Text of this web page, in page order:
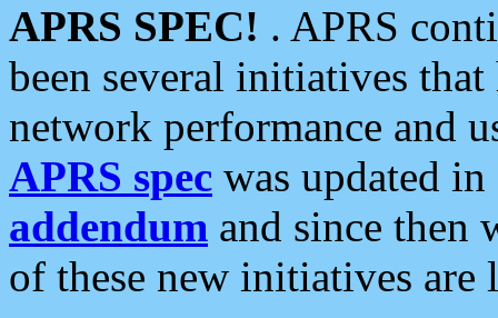
APRS SPEC! . APRS
been several initiatives
network performance and
APRS spec was updated
addendum and since then
of these new initiatives are